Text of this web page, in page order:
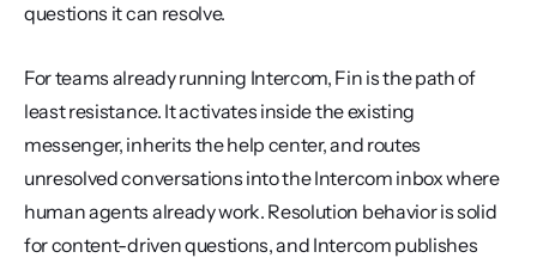
questions it can resolve.
For teams already running Intercom, Fin is the path of
least resistance. It activates inside the existing
messenger, inherits the help center, and routes
unresolved conversations into the Intercom inbox where
human agents already work. Resolution behavior is solid
for content-driven questions, and Intercom publishes